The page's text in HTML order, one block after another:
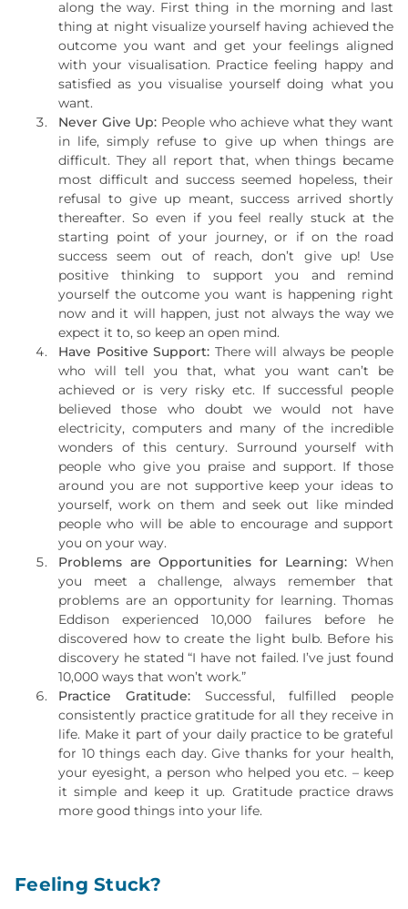
along the way. First thing in the morning and last
thing at night visualize yourself having achieved the
outcome you want and get your feelings aligned
with your visualisation. Practice feeling happy and
satisfied as you visualise yourself doing what you
want.
Never Give Up: People who achieve what they want
in life, simply refuse to give up when things are
difficult. They all report that, when things became
most difficult and success seemed hopeless, their
refusal to give up meant, success arrived shortly
thereafter. So even if you feel really stuck at the
starting point of your journey, or if on the road
success seem out of reach, don’t give up! Use
positive thinking to support you and remind
yourself the outcome you want is happening right
now and it will happen, just not always the way we
expect it to, so keep an open mind.
Have Positive Support: There will always be people
who will tell you that, what you want can’t be
achieved or is very risky etc. If successful people
believed those who doubt we would not have
electricity, computers and many of the incredible
wonders of this century. Surround yourself with
people who give you praise and support. If those
around you are not supportive keep your ideas to
yourself, work on them and seek out like minded
people who will be able to encourage and support
you on your way.
Problems are Opportunities for Learning: When
you meet a challenge, always remember that
problems are an opportunity for learning. Thomas
Eddison experienced 10,000 failures before he
discovered how to create the light bulb. Before his
discovery he stated “I have not failed. I’ve just found
10,000 ways that won’t work.”
Practice Gratitude:Successful, fulfilled people
consistently practice gratitude for all they receive in
life. Make it part of your daily practice to be grateful
for 10 things each day. Give thanks for your health,
your eyesight, a person who helped you etc. – keep
it simple and keep it up. Gratitude practice draws
more good things into your life.
Feeling Stuck?